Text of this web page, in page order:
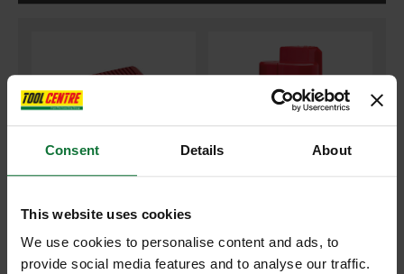
Consent Details About
This website uses cookies
We use cookies to personalise content and ads, to
provide social media features and to analyse our traffic.
and
MILWAUKEE M12B2 12V 2.0AH RED LI-ION BATTERY PACK